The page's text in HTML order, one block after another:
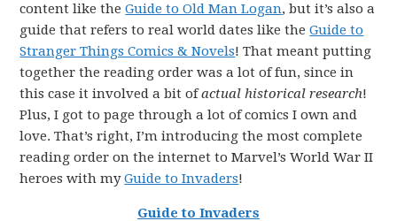
content like theGuide to Old Man Logan, but it’s also a
guide that refers to real world dates like theGuide to
Stranger Things Comics & Novels! That meant putting
together the reading order was a lot of fun, since in
this case it involved a bit ofactual historical research!
Plus, I got to page through a lot of comics I own and
love. That’s right, I’m introducing the most complete
reading order on the internet to Marvel’s World War II
heroes with myGuide to Invaders!
Guide to Invaders